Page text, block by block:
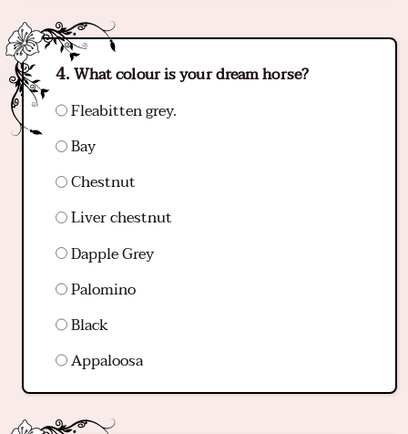
What colour is your dream horse?
Fleabitten grey.
Bay
Chestnut
Liver chestnut
Dapple Grey
Palomino
Black
Appaloosa